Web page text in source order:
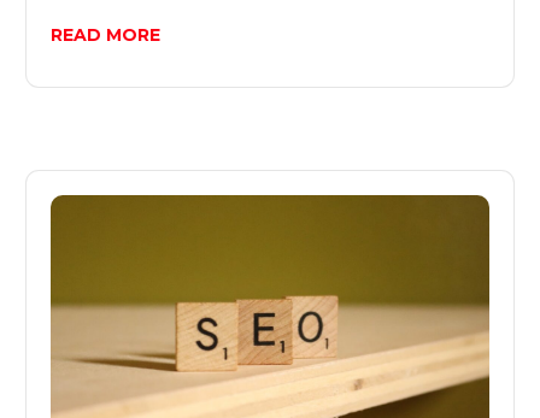
READ MORE